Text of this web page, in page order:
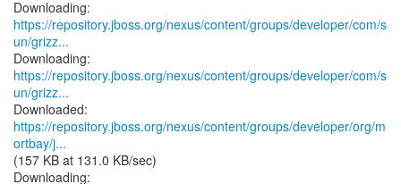
https://repository.jboss.org/nexus/content/groups/developer/com/s
un/grizz...
https://repository.jboss.org/nexus/content/groups/developer/com/s
un/grizz...
https://repository.jboss.org/nexus/content/groups/developer/org/m
ortbay/j...
(157 KB at 131.0 KB/sec)